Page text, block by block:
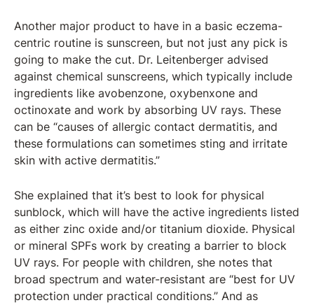
Another major product to have in a basic eczema-
centric routine is sunscreen, but not just any pick is
going to make the cut. Dr. Leitenberger advised
against chemical sunscreens, which typically include
ingredients like avobenzone, oxybenxone and
octinoxate and work by absorbing UV rays. These
can be “causes of allergic contact dermatitis, and
these formulations can sometimes sting and irritate
skin with active dermatitis.”
She explained that it’s best to look for physical
sunblock, which will have the active ingredients listed
as either zinc oxide and/or titanium dioxide. Physical
or mineral SPFs work by creating a barrier to block
UV rays. For people with children, she notes that
broad spectrum and water-resistant are “best for UV
protection under practical conditions.” And as